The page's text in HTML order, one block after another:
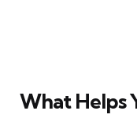
What Helps